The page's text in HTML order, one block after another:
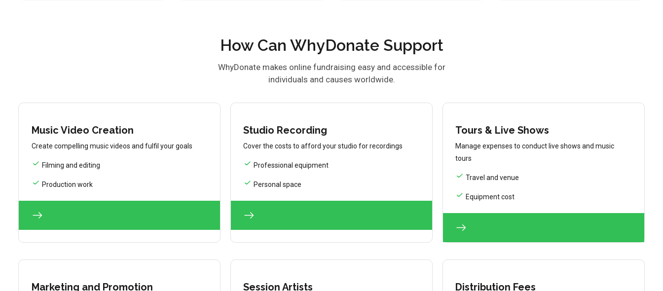
How Can WhyDonate Support
WhyDonate makes online fundraising easy and accessible for
individuals and causes worldwide.
Music Video Creation
Create compelling music videos and fulfil your goals
Filming and editing
Production work
Studio Recording
Cover the costs to afford your studio for recordings
Professional equipment
Personal space
Tours & Live Shows
Manage expenses to conduct live shows and music
tours
Travel and venue
Equipment cost
Marketing and Promotion Session Artists Distribution Fees